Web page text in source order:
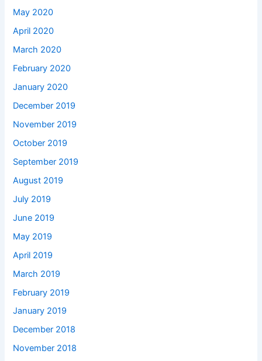
May 2020
April 2020
March 2020
February 2020
January 2020
December 2019
November 2019
October 2019
September 2019
August 2019
July 2019
June 2019
May 2019
April 2019
March 2019
February 2019
January 2019
December 2018
November 2018